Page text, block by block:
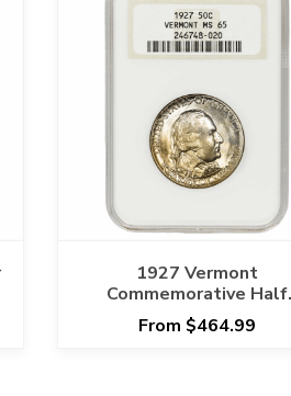
1927 Vermont
Commemorative Half
Dollar 50C NGC MS 65
From $464.99